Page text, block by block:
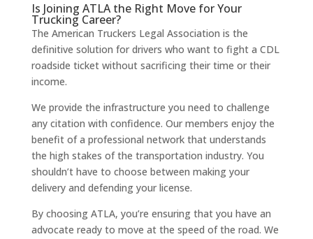
Is Joining ATLA the Right Move for Your
Trucking Career?
The American Truckers Legal Association is the
definitive solution for drivers who want to fight a CDL
roadside ticket without sacrificing their time or their
income.
We provide the infrastructure you need to challenge
any citation with confidence. Our members enjoy the
benefit of a professional network that understands
the high stakes of the transportation industry. You
shouldn’t have to choose between making your
delivery and defending your license.
By choosing ATLA, you’re ensuring that you have an
advocate ready to move at the speed of the road. We